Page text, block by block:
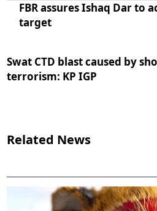
FBR assures Ishaq Dar to
target
Swat CTD blast caused by
terrorism: KP IGP
Related News